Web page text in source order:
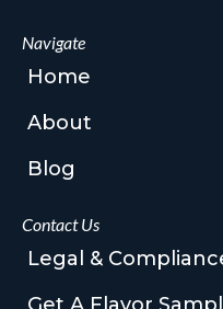
Navigate
Home
About
Blog
Contact Us
Legal &